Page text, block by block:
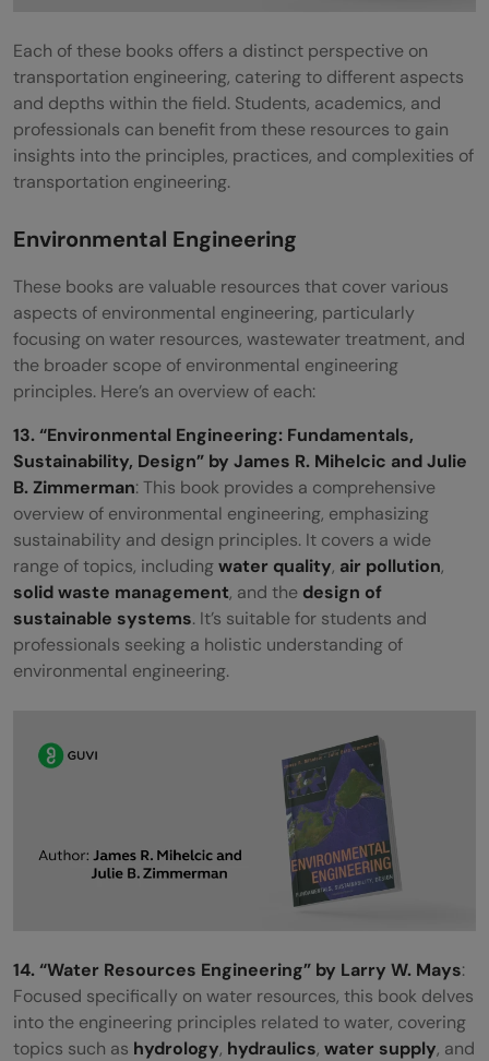
Each of these books offers a distinct perspective on
transportation engineering, catering to different aspects
and depths within the field. Students, academics, and
professionals can benefit from these resources to gain
insights into the principles, practices, and complexities of
transportation engineering.
Environmental Engineering
These books are valuable resources that cover various
aspects of environmental engineering, particularly
focusing on water resources, wastewater treatment, and
the broader scope of environmental engineering
principles. Here’s an overview of each:
13. “Environmental Engineering: Fundamentals,
Sustainability, Design” by James R. Mihelcic and Julie
B. Zimmerman: This book provides a comprehensive
overview of environmental engineering, emphasizing
sustainability and design principles. It covers a wide
range of topics, includingwater quality, air pollution,
solid waste management, and the design of
sustainable systems. It’s suitable for students and
professionals seeking a holistic understanding of
environmental engineering.
14. “Water Resources Engineering” by Larry W. Mays:
Focused specifically on water resources, this book delves
into the engineering principles related to water, covering
topics such as hydrology, hydraulics, water supply, and